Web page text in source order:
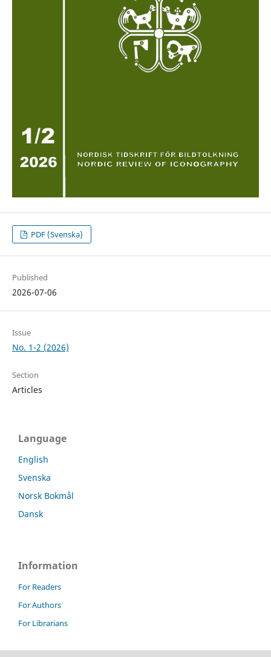
PDF (Svenska)
Published
2026-07-06
Issue
No. 1-2 (2026)
Section
Articles
Language
English
Svenska
Norsk Bokmål
Dansk
Information
For Readers
For Authors
For Librarians